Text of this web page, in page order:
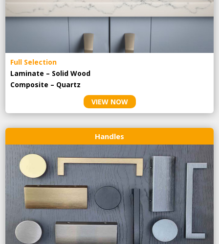
Full Selection
Laminate – Solid Wood
Composite – Quartz
VIEW NOW
Handles